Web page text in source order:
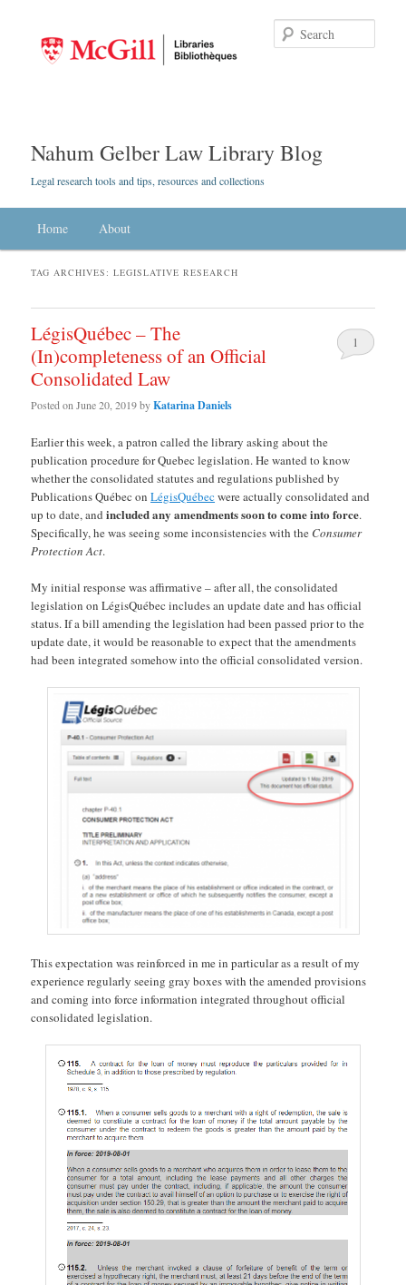
Nahum Gelber Law Library Blog
Legal research tools and tips, resources and collections
Skip to primary content
Skip to secondary content
Home About
TAG ARCHIVES:LEGISLATIVE RESEARCH
LégisQuébec – The
(In)completeness of an Official
Consolidated Law
Posted onJune 20, 2019byKatarina Daniels
1
Earlier this week, a patron called the library asking about the
publication procedure for Quebec legislation. He wanted to know
whether the consolidated statutes and regulations published by
Publications Québec onLégisQuébec were actually consolidated and
up to date, andincluded any amendments soon to come into force.
Specifically, he was seeing some inconsistencies with the Consumer
Protection Act.
My initial response was affirmative – after all, the consolidated
legislation on LégisQuébec includes an update date and has official
status. If a bill amending the legislation had been passed prior to the
update date, it would be reasonable to expect that the amendments
had been integrated somehow into the official consolidated version.
This expectation was reinforced in me in particular as a result of my
experience regularly seeing gray boxes with the amended provisions
and coming into force information integrated throughout official
consolidated legislation.